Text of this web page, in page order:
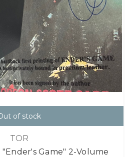
of stock
TOR
Game" 2-Volume